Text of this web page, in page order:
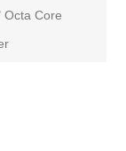
Octa Core